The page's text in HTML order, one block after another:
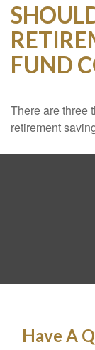
FUND
There are three
retirement
Have A